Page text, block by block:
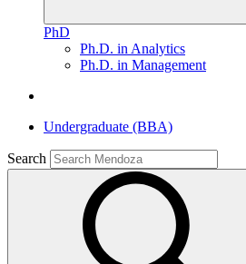
PhD
Ph.D. in Analytics
Ph.D. in Management
Undergraduate (BBA)
Search